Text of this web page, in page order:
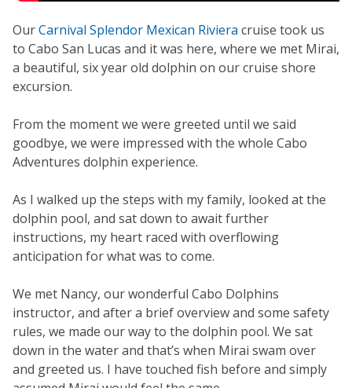
OurCarnival Splendor Mexican Riviera cruise took us
to Cabo San Lucas and it was here, where we met Mirai,
a beautiful, six year old dolphin on our cruise shore
excursion.
From the moment we were greeted until we said
goodbye, we were impressed with the whole Cabo
Adventures dolphin experience.
As I walked up the steps with my family, looked at the
dolphin pool, and sat down to await further
instructions, my heart raced with overflowing
anticipation for what was to come.
We met Nancy, our wonderful Cabo Dolphins
instructor, and after a brief overview and some safety
rules, we made our way to the dolphin pool. We sat
down in the water and that’s when Mirai swam over
and greeted us. I have touched fish before and simply